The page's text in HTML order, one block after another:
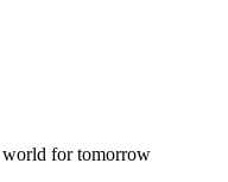
world for tomorrow